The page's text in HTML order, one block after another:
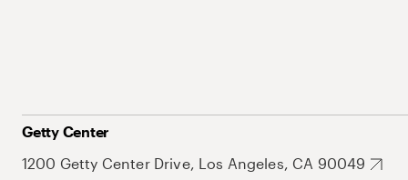
Getty Center
1200 Getty Center Drive, Los Angeles, CA 90049